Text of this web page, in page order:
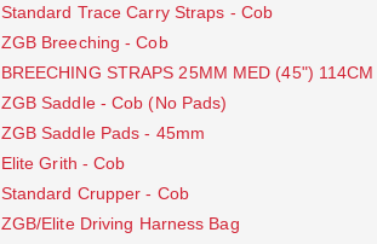
Standard Trace Carry Straps - Cob
ZGB Breeching - Cob
BREECHING STRAPS 25MM MED (45") 114CM
ZGB Saddle - Cob (No Pads)
ZGB Saddle Pads - 45mm
Elite Grith - Cob
Standard Crupper - Cob
ZGB/Elite Driving Harness Bag